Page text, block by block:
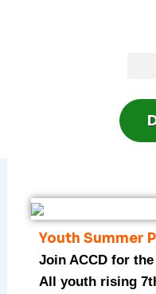
Youth Summer
Join ACCD for
All youth rising